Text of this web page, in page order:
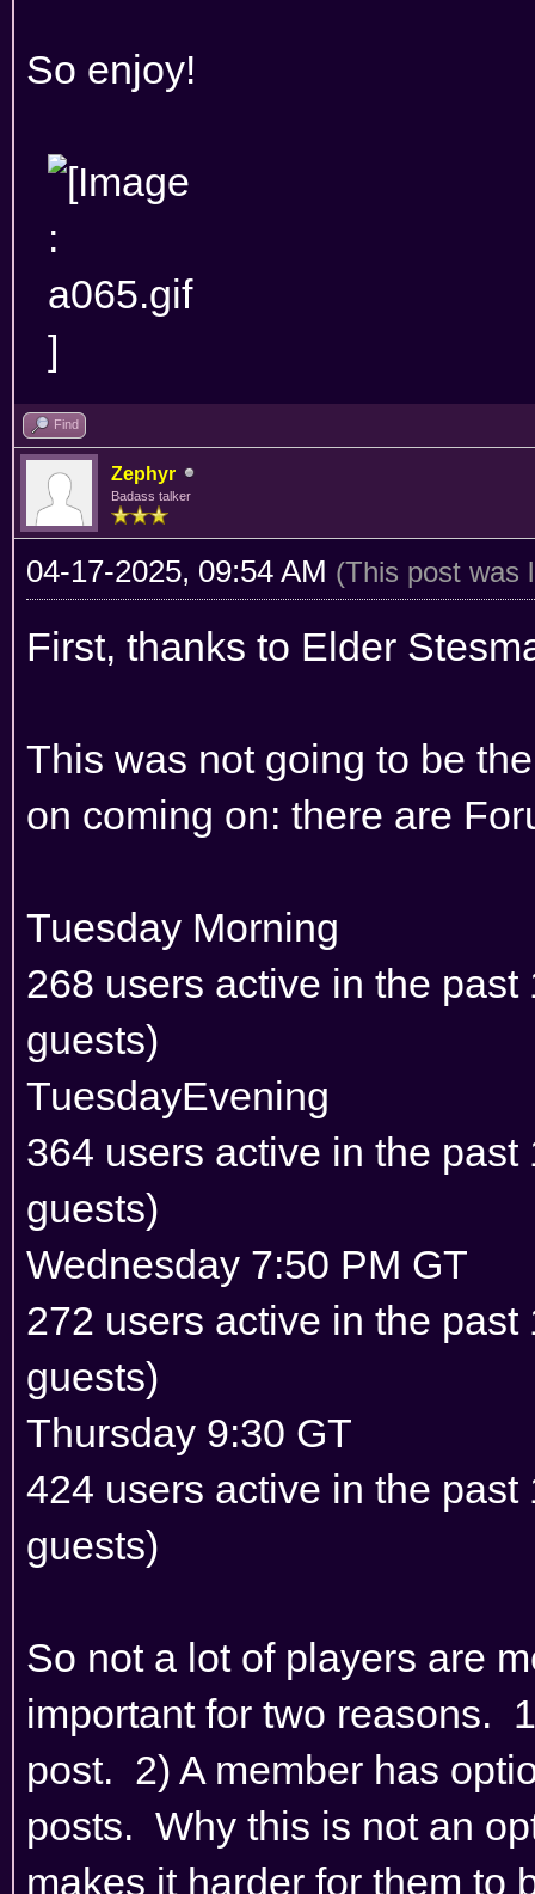
So enjoy!
Find
Zephyr
Badass talker
04-17-2025, 09:54 AM (This post was
First, thanks to Elder
This was not going to be
on coming on: there are
Tuesday Morning
268 users active in the
guests)
TuesdayEvening
364 users active in the
guests)
Wednesday 7:50 PM GT
272 users active in the
guests)
Thursday 9:30 GT
424 users active in the
guests)
So not a lot of players are
important for two reasons.
post. 2) A member has
posts. Why this is not an
makes it harder for them to